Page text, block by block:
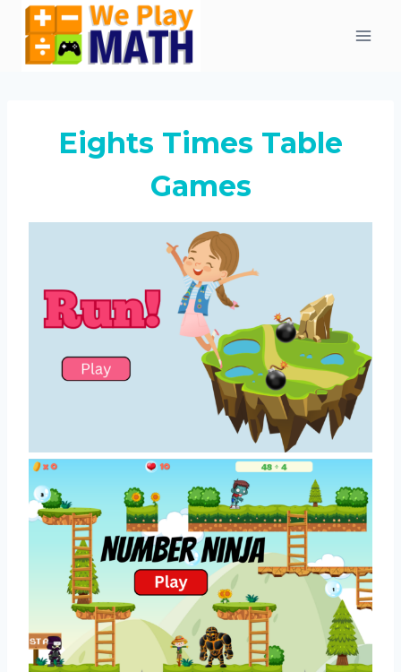
Skip
content
Eights Times Table
Games